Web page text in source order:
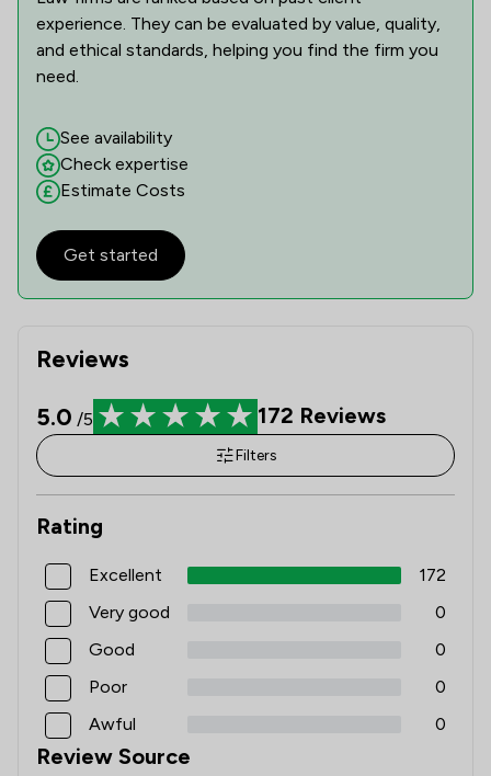
Reviews
5.0 /5 172 Reviews
Filters
Rating
Excellent
172
Very good
0
Good
0
Poor
0
Awful
0
Review Source
experience. They can be evaluated by value, quality,
and ethical standards, helping you find the firm you
need.
See availability
Check expertise
Estimate Costs
Get started